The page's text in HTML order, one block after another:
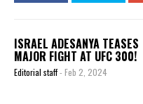
ISRAEL ADESANYA TEASES
MAJOR FIGHT AT UFC 300!
Editorial staff- Feb 2, 2024